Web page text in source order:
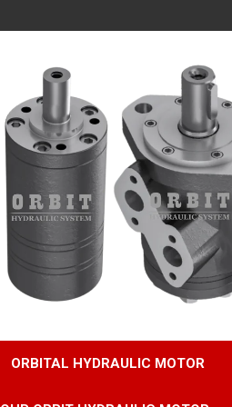
ORBITAL HYDRAULIC MOTOR